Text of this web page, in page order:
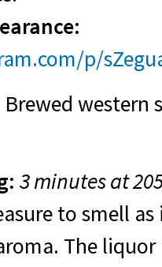
p/
Brewed western
3 minutes at
to smell
The